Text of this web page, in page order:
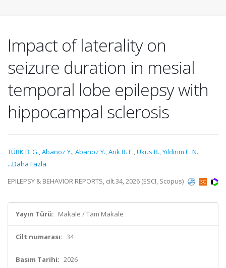
Impact of laterality on
seizure duration in mesial
temporal lobe epilepsy with
hippocampal sclerosis
TÜRK B. G.,Abanoz Y.,Abanoz Y.,Arik B. E.,Ukus B.,Yildirim E. N.,
...Daha Fazla
EPILEPSY & BEHAVIOR REPORTS, cilt.34, 2026 (ESCI, Scopus)
Yayın Türü: Makale / Tam Makale
Cilt numarası: 34
Basım Tarihi: 2026